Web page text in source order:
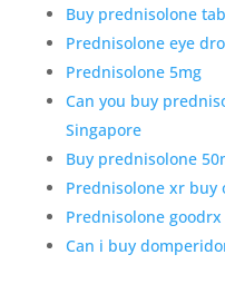
Buy prednisolone
Prednisolone eye
Prednisolone 5mg
Can you buy
Singapore
Buy prednisolone
Prednisolone xr buy
Prednisolone goodrx
Can i buy